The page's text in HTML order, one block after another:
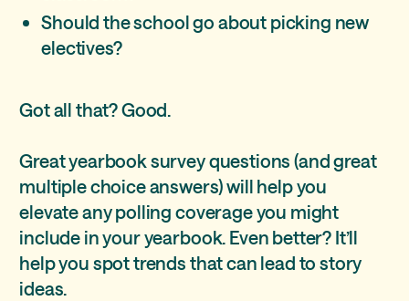
Should the school go about picking new
electives?
Got all that? Good.
Great yearbook survey questions (and great
multiple choice answers) will help you
elevate any polling coverage you might
include in your yearbook. Even better? It’ll
help you spot trends that can lead to story
ideas.